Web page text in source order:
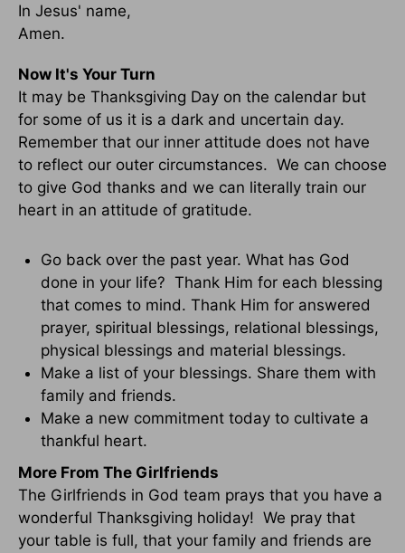
In Jesus' name,
Amen.
Now It's Your Turn
It may be Thanksgiving Day on the calendar but
for some of us it is a dark and uncertain day.
Remember that our inner attitude does not have
to reflect our outer circumstances. We can choose
to give God thanks and we can literally train our
heart in an attitude of gratitude.
Go back over the past year. What has God
done in your life? Thank Him for each blessing
that comes to mind. Thank Him for answered
prayer, spiritual blessings, relational blessings,
physical blessings and material blessings.
Make a list of your blessings. Share them with
family and friends.
Make a new commitment today to cultivate a
thankful heart.
More From The Girlfriends
The Girlfriends in God team prays that you have a
wonderful Thanksgiving holiday! We pray that
your table is full, that your family and friends are